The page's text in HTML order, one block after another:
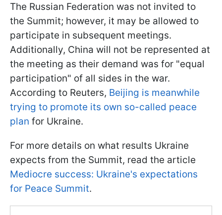
The Russian Federation was not invited to
the Summit; however, it may be allowed to
participate in subsequent meetings.
Additionally, China will not be represented at
the meeting as their demand was for "equal
participation" of all sides in the war.
According to Reuters, Beijing is meanwhile
trying to promote its own so-called peace
plan for Ukraine.
For more details on what results Ukraine
expects from the Summit, read the article
Mediocre success: Ukraine's expectations
for Peace Summit.